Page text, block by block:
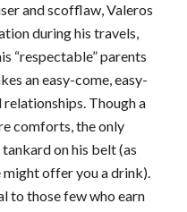
and scofflaw, Valeros
during his travels,
“respectable” parents
an easy-come, easy-
Though a
comforts, the only
on his belt (as
might offer you a drink).
to those few who earn